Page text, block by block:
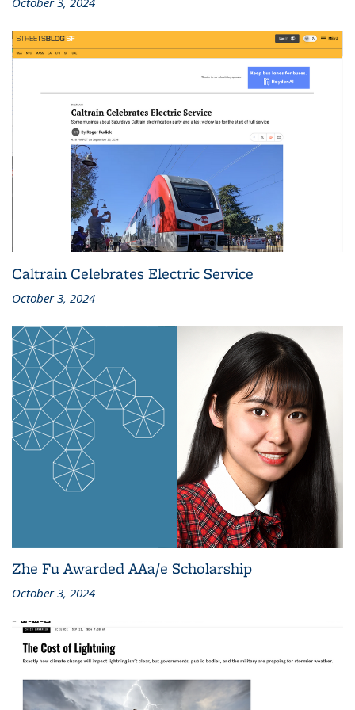
Caltrain Celebrates Electric Service
October 3, 2024
Zhe Fu Awarded AAa/e Scholarship
October 3, 2024